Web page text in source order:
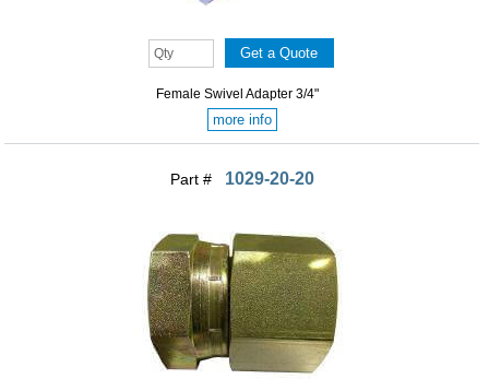
Female Swivel Adapter 3/4"
more info
Part # 1029-20-20